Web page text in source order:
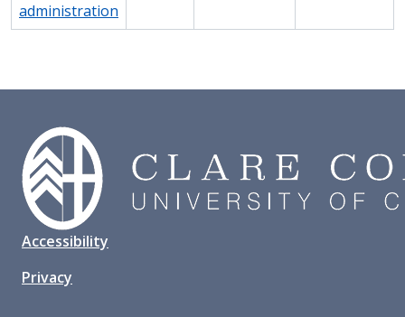
administration
Accessibility
Privacy